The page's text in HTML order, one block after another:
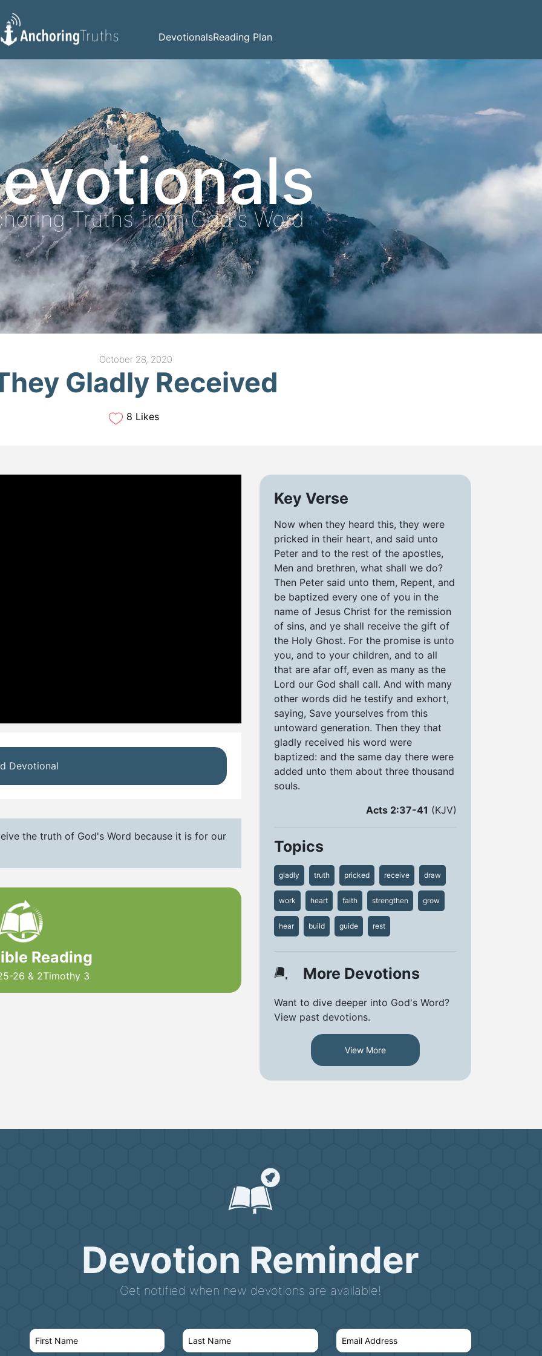
DevotionalsReading Plan
Truths from God's Word
October 28, 2020
Gladly Received
8 Likes
Devotional
the truth of God's Word because it is for our
Reading
26 & 2Timothy 3
Key Verse
Now when they heard this, they were
pricked in their heart, and said unto
Peter and to the rest of the apostles,
Men and brethren, what shall we do?
Then Peter said unto them, Repent, and
be baptized every one of you in the
name of Jesus Christ for the remission
of sins, and ye shall receive the gift of
the Holy Ghost. For the promise is unto
you, and to your children, and to all
that are afar off, even as many as the
Lord our God shall call. And with many
other words did he testify and exhort,
saying, Save yourselves from this
untoward generation. Then they that
gladly received his word were
baptized: and the same day there were
added unto them about three thousand
souls.
Acts 2:37-41 (KJV)
Topics
gladly truth pricked receive draw
work heart faith strengthen grow
hear build guide rest
More Devotions
Want to dive deeper into God's Word?
View past devotions.
View More
Devotion Reminder
Get notified when new devotions are available!